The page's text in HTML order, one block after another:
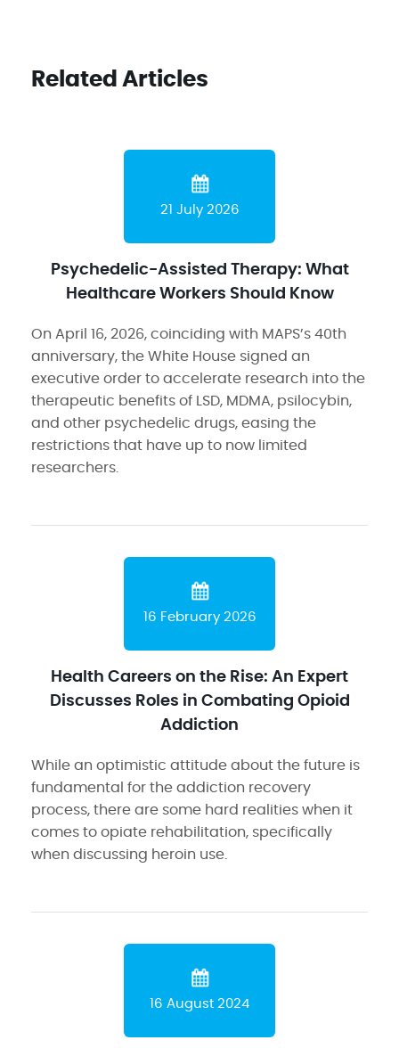
Related Articles
21 July 2026
Psychedelic-Assisted Therapy: What
Healthcare Workers Should Know
On April 16, 2026, coinciding with MAPS’s 40th
anniversary, the White House signed an
executive order to accelerate research into the
therapeutic benefits of LSD, MDMA, psilocybin,
and other psychedelic drugs, easing the
restrictions that have up to now limited
researchers.
16 February 2026
Health Careers on the Rise: An Expert
Discusses Roles in Combating Opioid
Addiction
While an optimistic attitude about the future is
fundamental for the addiction recovery
process, there are some hard realities when it
comes to opiate rehabilitation, specifically
when discussing heroin use.
16 August 2024